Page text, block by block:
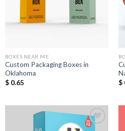
BOXES NEAR ME
Custom Packaging Boxes in
Oklahoma
$0.65
$